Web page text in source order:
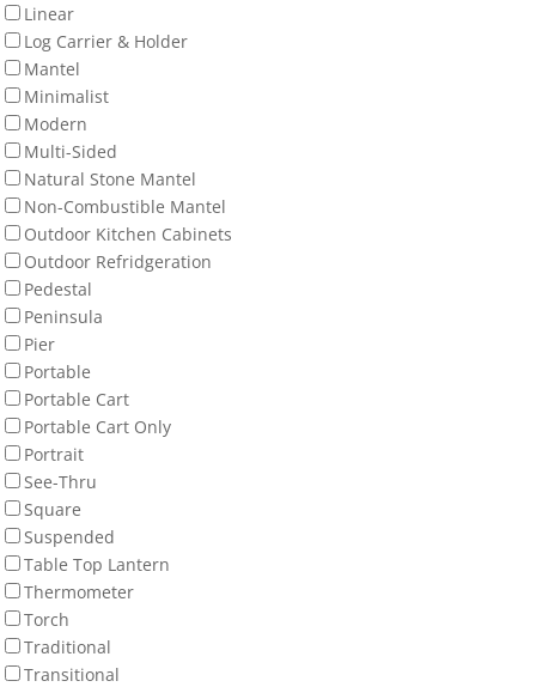
Linear
Log Carrier & Holder
Mantel
Minimalist
Modern
Multi-Sided
Natural Stone Mantel
Non-Combustible Mantel
Outdoor Kitchen Cabinets
Outdoor Refridgeration
Pedestal
Peninsula
Pier
Portable
Portable Cart
Portable Cart Only
Portrait
See-Thru
Square
Suspended
Table Top Lantern
Thermometer
Torch
Traditional
Transitional